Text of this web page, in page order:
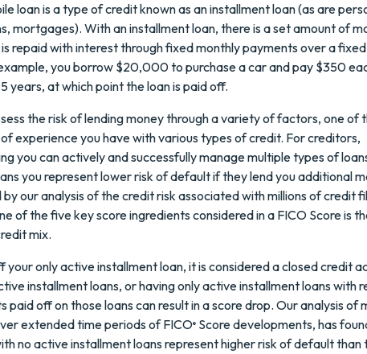
loan is a type of credit known as an installment loan (as are
mortgages). With an installment loan, there is a set amount of
repaid with interest through fixed monthly payments over a
you borrow $20,000 to purchase a car and pay $350
years, at which point the loan is paid off.
the risk of lending money through a variety of factors, one of
experience you have with various types of credit. For creditors,
you can actively and successfully manage multiple types of
you represent lower risk of default if they lend you additional
our analysis of the credit risk associated with millions of credit
of the five key score ingredients considered in a FICO Score is
mix.
your only active installment loan, it is considered a closed credit
installment loans, or having only active installment loans with
paid off on those loans can result in a score drop. Our analysis of
extended time periods of FICO® Score developments, has
no active installment loans represent higher risk of default than